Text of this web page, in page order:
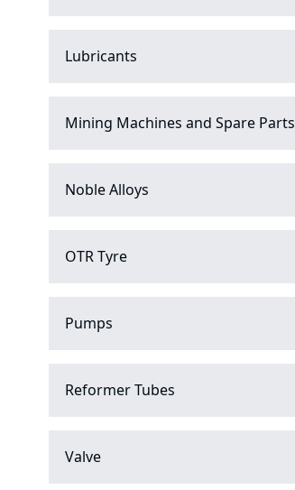
Lubricants
Mining Machines and Spare Parts
Noble Alloys
OTR Tyre
Pumps
Reformer Tubes
Valve